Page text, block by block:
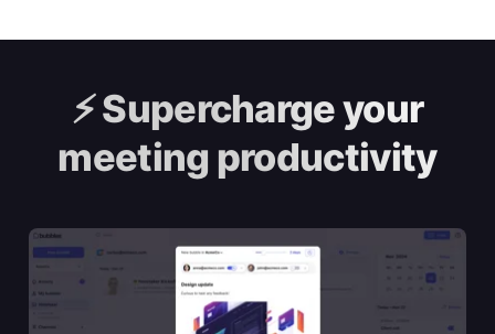
⚡️Supercharge your
meeting productivity